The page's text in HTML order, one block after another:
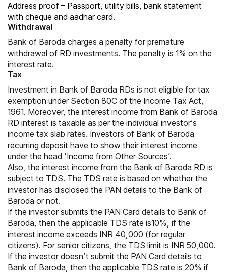
Address proof – Passport, utility bills, bank statement
with cheque and aadhar card.
Withdrawal
Bank of Baroda charges a penalty for premature
withdrawal of RD investments. The penalty is 1% on the
interest rate.
Tax
Investment in Bank of Baroda RDs is not eligible for tax
exemption under Section 80C of the Income Tax Act,
1961. Moreover, the interest income from Bank of Baroda
RD interest is taxable as per the individual investor’s
income tax slab rates. Investors of Bank of Baroda
recurring deposit have to show their interest income
under the head ‘Income from Other Sources’.
Also, the interest income from the Bank of Baroda RD is
subject to TDS. The TDS rate is based on whether the
investor has disclosed the PAN details to the Bank of
Baroda or not.
If the investor submits the PAN Card details to Bank of
Baroda, then the applicable TDS rate is10%, if the
interest income exceeds INR 40,000 (for regular
citizens). For senior citizens, the TDS limit is INR 50,000.
If the investor doesn’t submit the PAN Card details to
Bank of Baroda, then the applicable TDS rate is 20% if